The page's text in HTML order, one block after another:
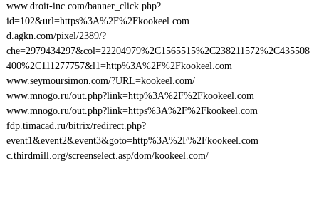
www.droit-inc.com/banner_click.php?
id=102&url=https%3A%2F%2Fkookeel.com
d.agkn.com/pixel/2389/?
che=2979434297&col=22204979%2C1565515%2C238211572%2C435508
400%2C111277757&l1=http%3A%2F%2Fkookeel.com
www.seymoursimon.com/?URL=kookeel.com/
www.mnogo.ru/out.php?link=http%3A%2F%2Fkookeel.com
www.mnogo.ru/out.php?link=https%3A%2F%2Fkookeel.com
fdp.timacad.ru/bitrix/redirect.php?
event1&event2&event3&goto=http%3A%2F%2Fkookeel.com
c.thirdmill.org/screenselect.asp/dom/kookeel.com/